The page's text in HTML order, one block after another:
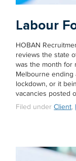
Labour
HOBAN
reviews the state
was the month for
Melbourne ending
lockdown, or it
vacancies posted
Filed underClient,